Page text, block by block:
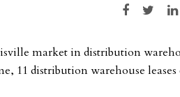
Share on Facebook
Share on
market in distribution
11 distribution warehouse leases